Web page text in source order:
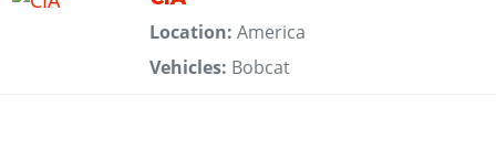
Location: America
Vehicles: Bobcat